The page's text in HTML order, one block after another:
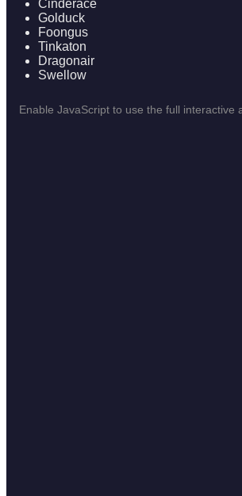
Cinderace
Golduck
Foongus
Tinkaton
Dragonair
Swellow
Enable JavaScript to use the full interactive